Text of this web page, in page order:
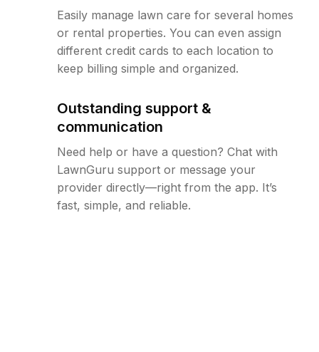
Easily manage lawn care for several homes
or rental properties. You can even assign
different credit cards to each location to
keep billing simple and organized.
Outstanding support &
communication
Need help or have a question? Chat with
LawnGuru support or message your
provider directly—right from the app. It’s
fast, simple, and reliable.